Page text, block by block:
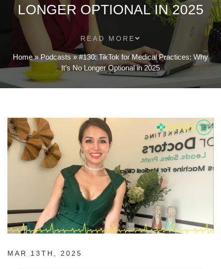
LONGER OPTIONAL IN 2025
READ MORE
Home»Podcasts»#130: TikTok for Medical Practices: Why
It’s No Longer Optional in 2025
MAR 13TH, 2025